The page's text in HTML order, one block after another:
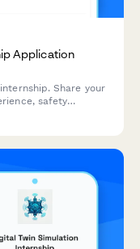
Application
Share your
safety